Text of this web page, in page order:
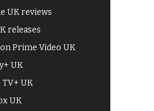
UK reviews
releases
Prime Video UK
UK
UK
UK